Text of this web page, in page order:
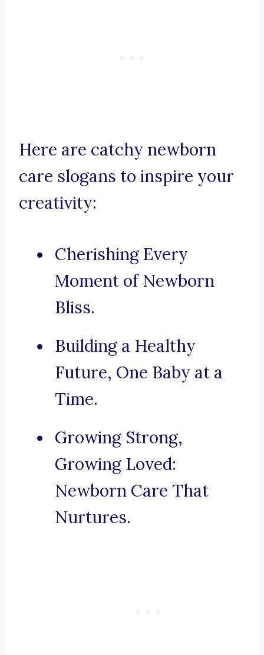
Here are catchy newborn
care slogans to inspire your
creativity:
Cherishing Every
Moment of Newborn
Bliss.
Building a Healthy
Future, One Baby at a
Time.
Growing Strong,
Growing Loved:
Newborn Care That
Nurtures.